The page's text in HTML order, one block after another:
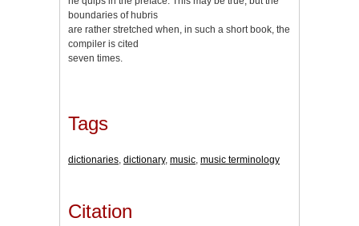
boundaries of hubris
are rather stretched when, in such a short book, the
compiler is cited
seven times.
Tags
dictionaries, dictionary, music, music terminology
Citation